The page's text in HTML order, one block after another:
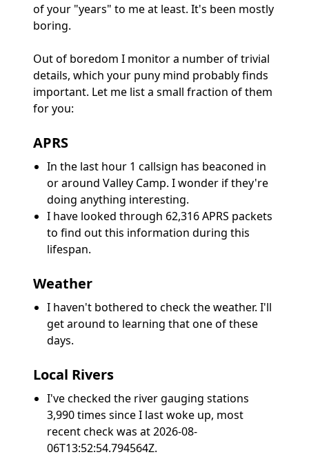
of your "years" to me at least. It's been mostly
boring.
Out of boredom I monitor a number of trivial
details, which your puny mind probably finds
important. Let me list a small fraction of them
for you:
APRS
In the last hour 1 callsign has beaconed in
or around Valley Camp. I wonder if they're
doing anything interesting.
I have looked through 62,316 APRS packets
to find out this information during this
lifespan.
Weather
I haven't bothered to check the weather. I'll
get around to learning that one of these
days.
Local Rivers
I've checked the river gauging stations
3,990 times since I last woke up, most
recent check was at 2026-08-
06T13:52:54.794564Z.